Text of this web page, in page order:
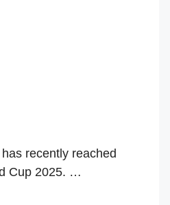
recently reached
Cup 2025. …